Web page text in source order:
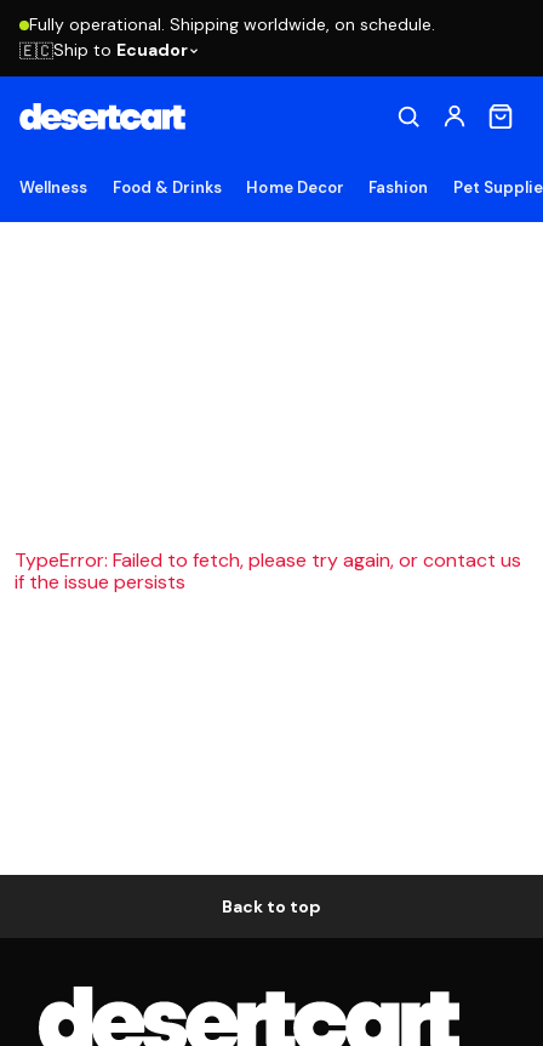
Fully operational. Shipping worldwide, on schedule.
🇪🇨Ship to Ecuador
Wellness Food & Drinks Home Decor Fashion Pet
TypeError: Failed to fetch, please try again, or contact us
if the issue persists
Back to top